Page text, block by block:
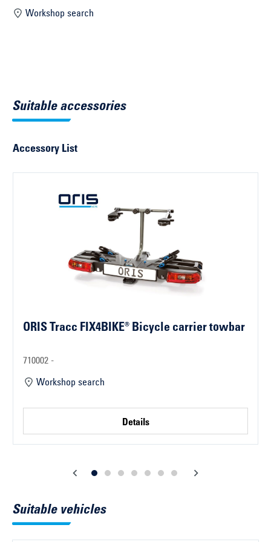
Select vehicle ...
Search by vehicle identification number
Workshop search
Suitable accessories
Accessory List
ORIS Tracc FIX4BIKE® Bicycle carrier towbar
710002 -
Workshop search
Details
Suitable vehicles